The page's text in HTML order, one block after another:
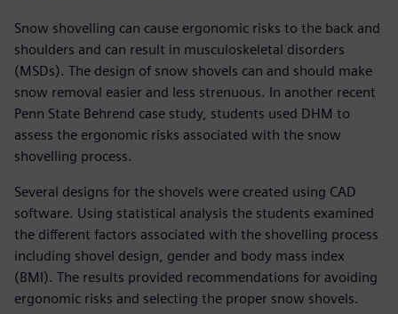
Snow shovelling can cause ergonomic risks to the back and
shoulders and can result in musculoskeletal disorders
(MSDs). The design of snow shovels can and should make
snow removal easier and less strenuous. In another recent
Penn State Behrend case study, students used DHM to
assess the ergonomic risks associated with the snow
shovelling process.
Several designs for the shovels were created using CAD
software. Using statistical analysis the students examined
the different factors associated with the shovelling process
including shovel design, gender and body mass index
(BMI). The results provided recommendations for avoiding
ergonomic risks and selecting the proper snow shovels.